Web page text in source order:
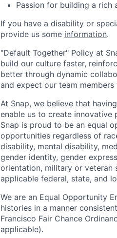
Passion for building a rich
If you have a disability or
provide us some information.
"Default Together" Policy at
build our culture faster,
better through dynamic
and expect our team
At Snap, we believe that
enable us to create innovative
Snap is proud to be an equal
opportunities regardless of
disability, mental disability,
gender identity, gender
orientation, military or veteran
applicable federal, state, and
We are an Equal Opportunity
histories in a manner
Francisco Fair Chance
applicable).